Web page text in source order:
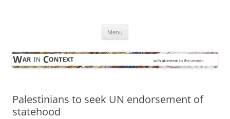
Menu
Palestinians to seek UN endorsement of
statehood